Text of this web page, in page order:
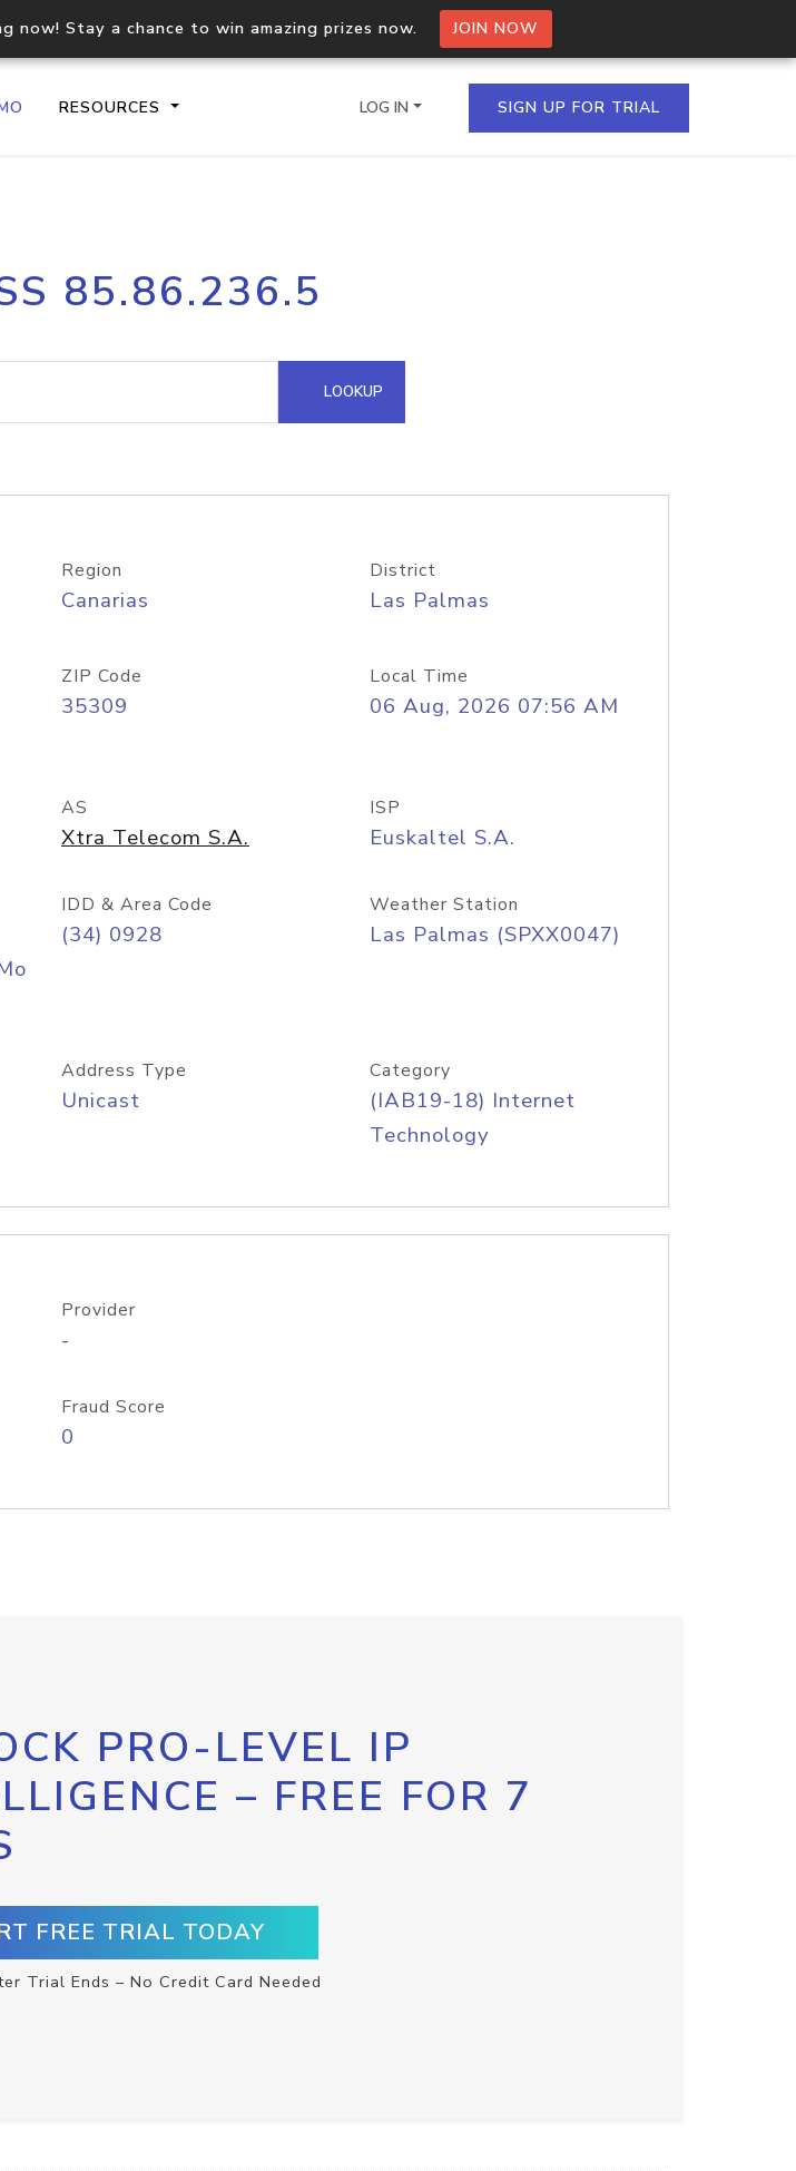
now! Stay a chance to win amazing prizes now. JOIN NOW
RESOURCES
API
Process multiple IPs in a single
request
Hosted Domain API
LOG IN SIGN UP FOR TRIAL
85.86.236.5
LOOKUP
Region
Canarias
District
Las Palmas
ZIP Code
35309
Local Time
06 Aug, 2026 07:56 AM
AS
Xtra Telecom S.A.
ISP
Euskaltel S.A.
IDD & Area Code
(34) 0928
Weather Station
Las Palmas (SPXX0047)
Address Type
Unicast
Category
(IAB19-18) Internet
Technology
Provider
-
Fraud Score
0
PRO-LEVEL IP
– FREE FOR 7
FREE TRIAL TODAY
Trial Ends – No Credit Card Needed